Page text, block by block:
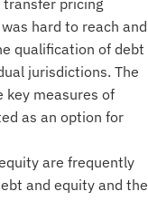
pricing
hard to reach and
qualification of debt
jurisdictions. The
key measures of
as an option for
are frequently
and equity and the